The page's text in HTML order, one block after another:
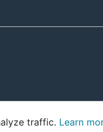
traffic. Learn